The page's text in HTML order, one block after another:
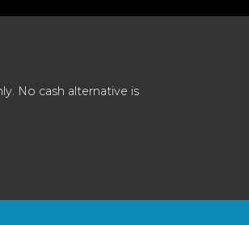
No cash alternative is